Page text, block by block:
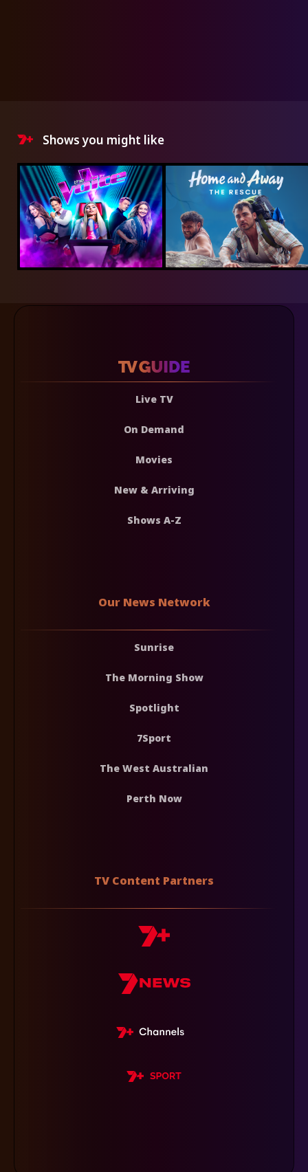
Shows you might like
Live TV
On Demand
Movies
New & Arriving
Shows A-Z
Our News Network
Sunrise
The Morning Show
Spotlight
7Sport
The West Australian
Perth Now
TV Content Partners